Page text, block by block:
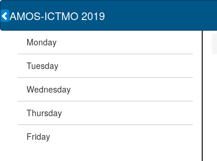
AMOS-ICTMO 2019
Monday
Tuesday
Wednesday
Thursday
Friday